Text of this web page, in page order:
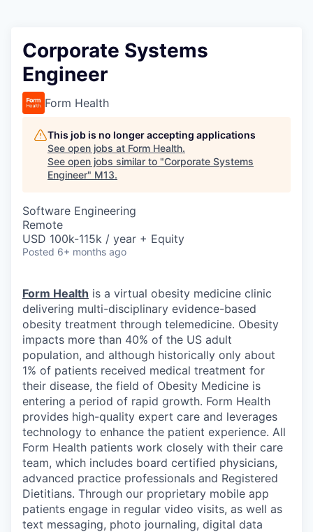
Corporate Systems
Engineer
Form Health
This job is no longer accepting applications
See open jobs at Form Health.
See open jobs similar to "Corporate Systems
Engineer" M13.
Software Engineering
Remote
USD 100k-115k / year + Equity
Posted 6+ months ago
Form Health is a virtual obesity medicine clinic
delivering multi-disciplinary evidence-based
obesity treatment through telemedicine. Obesity
impacts more than 40% of the US adult
population, and although historically only about
1% of patients received medical treatment for
their disease, the field of Obesity Medicine is
entering a period of rapid growth. Form Health
provides high-quality expert care and leverages
technology to enhance the patient experience. All
Form Health patients work closely with their care
team, which includes board certified physicians,
advanced practice professionals and Registered
Dietitians. Through our proprietary mobile app
patients engage in regular video visits, as well as
text messaging, photo journaling, digital data